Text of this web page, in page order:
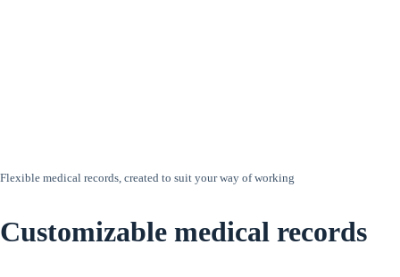
Flexible medical records, created to suit your way of working
Customizable medical records